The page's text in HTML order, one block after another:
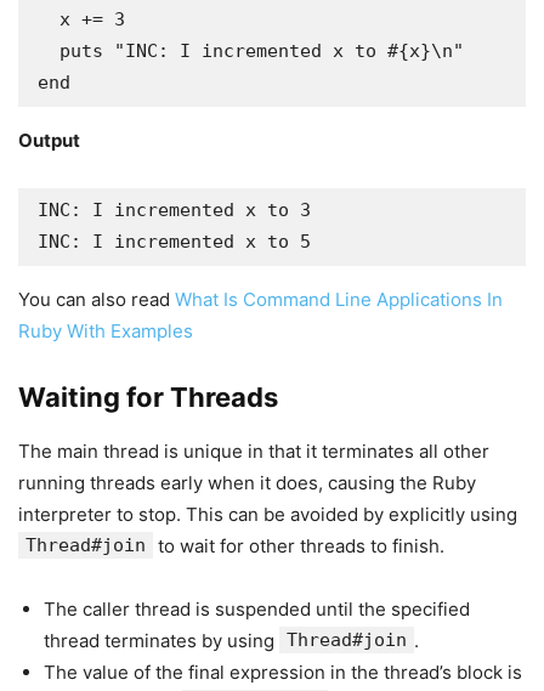
end
Output
INC: I incremented x to 3
INC: I incremented x to 5
You can also read What Is Command Line Applications In
Ruby With Examples
Waiting for Threads
The main thread is unique in that it terminates all other
running threads early when it does, causing the Ruby
interpreter to stop. This can be avoided by explicitly using
Thread#join to wait for other threads to finish.
The caller thread is suspended until the specified
thread terminates by using
Thread#join .
The value of the final expression in the thread’s block is